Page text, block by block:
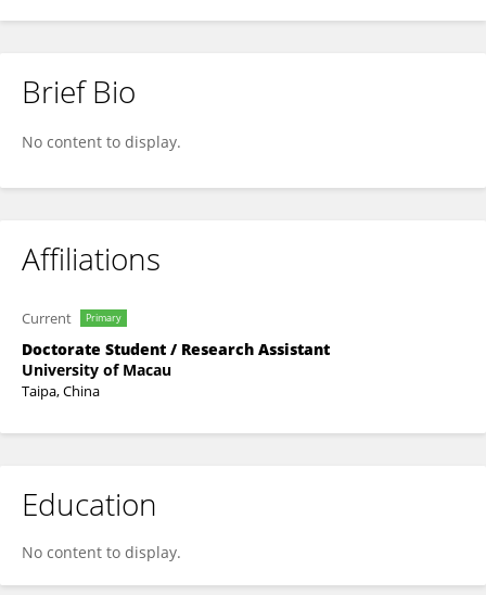
Tiantian Zhou
Brief Bio
No content to display.
Affiliations
Current Primary
Doctorate Student / Research Assistant
University of Macau
Taipa, China
Education
No content to display.